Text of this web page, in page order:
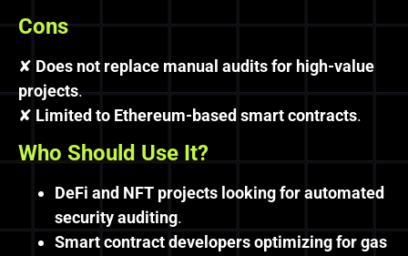
Cons
✘ Does not replace manual audits for high-value
projects.
✘ Limited to Ethereum-based smart contracts.
Who Should Use It?
DeFi and NFT projects looking for automated
security auditing.
Smart contract developers optimizing for gas